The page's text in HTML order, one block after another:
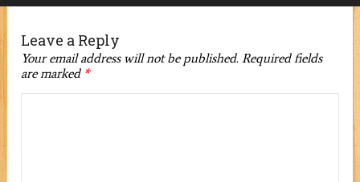
Leave a Reply
Your email address will not be published. Required fields
are marked *